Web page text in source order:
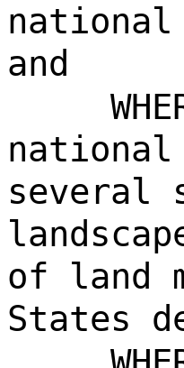
and
several
of land
States